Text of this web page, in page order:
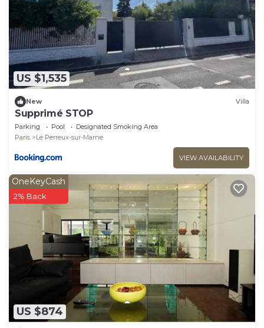
US $1,535
New Villa
Supprimé STOP
Parking Pool
Designated Smoking Area
Paris
Le Perreux-sur-Marne
VIEW AVAILABILITY
US $874
OneKeyCash
2% Back